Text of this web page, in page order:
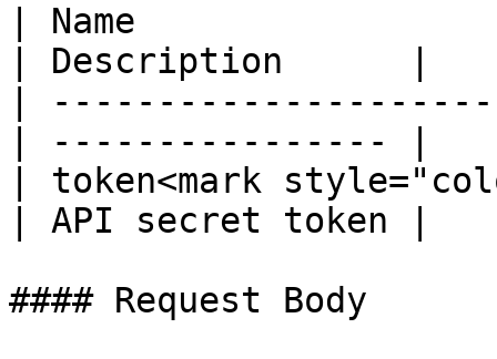
| Name
| Description      |
|
| ---------------- |
| token<mark
| API secret token |
#### Request Body